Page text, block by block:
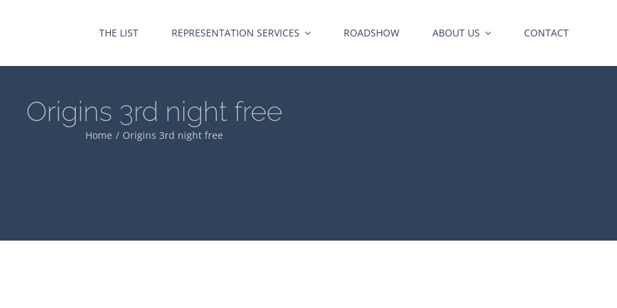
THE LIST REPRESENTATION SERVICES ROADSHOW ABOUT US CONTACT
Origins 3rd night free
Home Origins 3rd night free